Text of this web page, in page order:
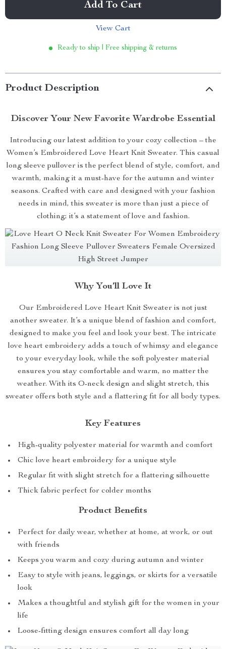
Add To Cart
View Cart
Ready to ship | Free shipping & returns
Product Description
Discover Your New Favorite Wardrobe Essential
Introducing our latest addition to your cozy collection – the
Women’s Embroidered Love Heart Knit Sweater. This casual
long sleeve pullover is the perfect blend of style, comfort, and
warmth, making it a must-have for the autumn and winter
seasons. Crafted with care and designed with your fashion
needs in mind, this sweater is more than just a piece of
clothing; it’s a statement of love and fashion.
Why You’ll Love It
Our Embroidered Love Heart Knit Sweater is not just
another sweater. It’s a unique blend of fashion and comfort,
designed to make you feel and look your best. The intricate
love heart embroidery adds a touch of whimsy and elegance
to your everyday look, while the soft polyester material
ensures you stay comfortable and warm, no matter the
weather. With its O-neck design and slight stretch, this
sweater offers both style and a flattering fit for all body types.
Key Features
High-quality polyester material for warmth and comfort
Chic love heart embroidery for a unique style
Regular fit with slight stretch for a flattering silhouette
Thick fabric perfect for colder months
Product Benefits
Perfect for daily wear, whether at home, at work, or out
with friends
Keeps you warm and cozy during autumn and winter
Easy to style with jeans, leggings, or skirts for a versatile
look
Makes a thoughtful and stylish gift for the women in your
life
Loose-fitting design ensures comfort all day long